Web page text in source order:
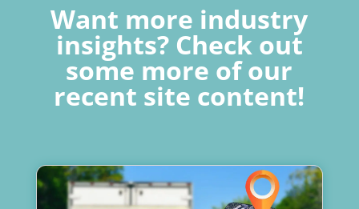
Want more industry
insights? Check out
some more of our
recent site content!